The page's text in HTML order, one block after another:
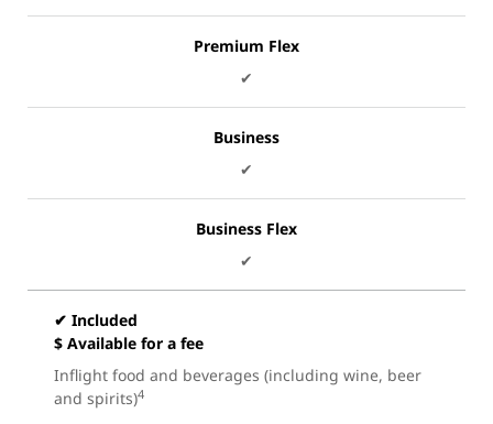
Premium Flex
✔
Business
✔
Business Flex
✔
✔ Included
$ Available for a fee
Inflight food and beverages (including wine, beer
and spirits)4